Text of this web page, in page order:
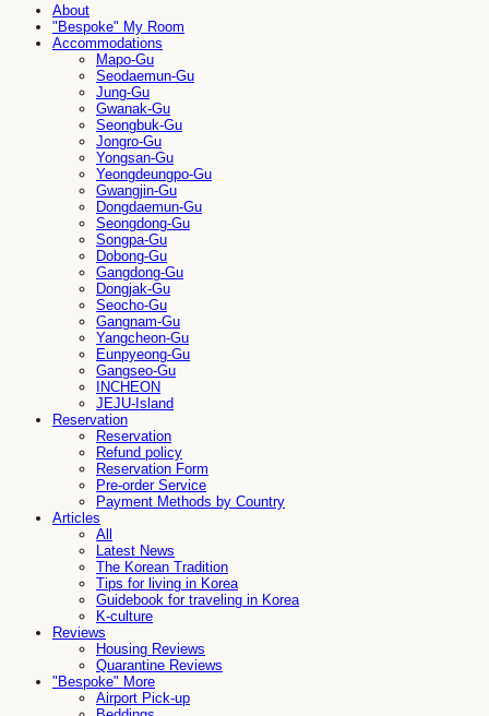
About
"Bespoke" My Room
Accommodations
Mapo-Gu
Seodaemun-Gu
Jung-Gu
Gwanak-Gu
Seongbuk-Gu
Jongro-Gu
Yongsan-Gu
Yeongdeungpo-Gu
Gwangjin-Gu
Dongdaemun-Gu
Seongdong-Gu
Songpa-Gu
Dobong-Gu
Gangdong-Gu
Dongjak-Gu
Seocho-Gu
Gangnam-Gu
Yangcheon-Gu
Eunpyeong-Gu
Gangseo-Gu
INCHEON
JEJU-Island
Reservation
Reservation
Refund policy
Reservation Form
Pre-order Service
Payment Methods by Country
Articles
All
Latest News
The Korean Tradition
Tips for living in Korea
Guidebook for traveling in Korea
K-culture
Reviews
Housing Reviews
Quarantine Reviews
"Bespoke" More
Airport Pick-up